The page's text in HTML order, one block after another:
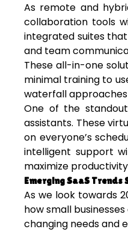
As remote and
collaboration tools
integrated suites
and team
These all-in-one
minimal training to
waterfall approaches
One of the
assistants. These
on everyone’s
intelligent support
maximize
Emerging SaaS
As we look towards
how small
changing needs and